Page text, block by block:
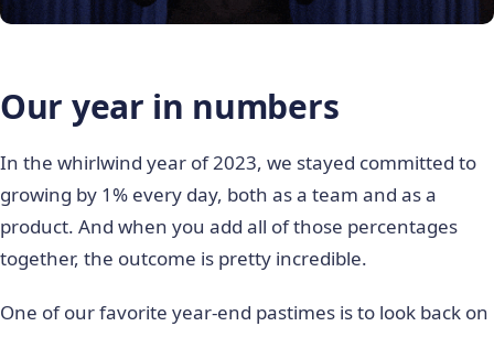
Our year in numbers
In the whirlwind year of 2023, we stayed committed to
growing by 1% every day, both as a team and as a
product. And when you add all of those percentages
together, the outcome is pretty incredible.
One of our favorite year-end pastimes is to look back on